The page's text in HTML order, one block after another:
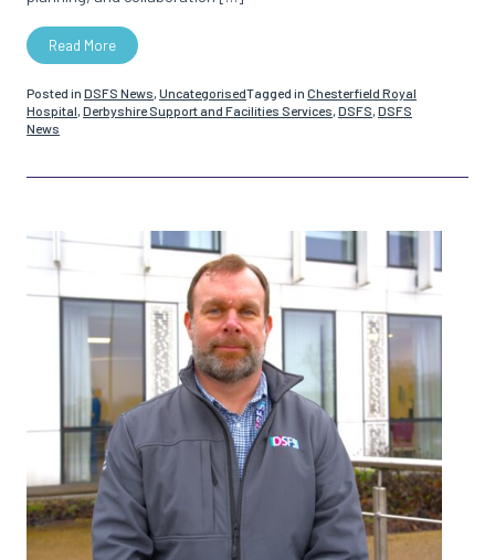
Read More
Posted inDSFS News,UncategorisedTagged inChesterfield Royal
Hospital,Derbyshire Support and Facilities Services,DSFS,DSFS
News